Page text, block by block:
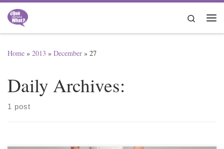
Skip to content
Search
Home » 2013 » December » 27
Daily Archives:
1 post